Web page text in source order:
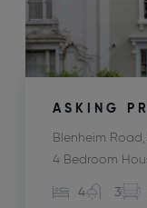
ASKING
Blenheim
4 Bedroom
4 3